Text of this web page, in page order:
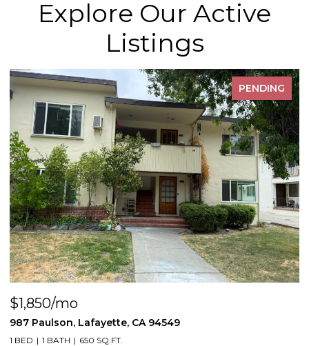
Explore Our Active
Listings
PENDING
$1,850/mo
987 Paulson, Lafayette, CA 94549
1 BED 1 BATH 650 SQ.FT.